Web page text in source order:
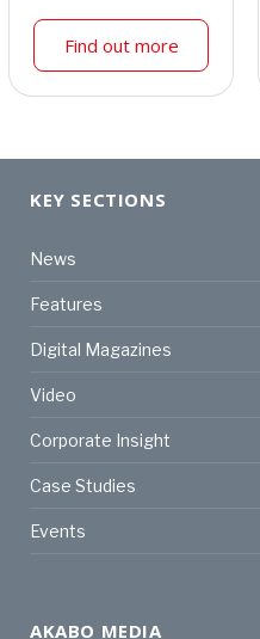
Find out more
KEY SECTIONS
News
Features
Digital Magazines
Video
Corporate Insight
Case Studies
Events
AKABO MEDIA